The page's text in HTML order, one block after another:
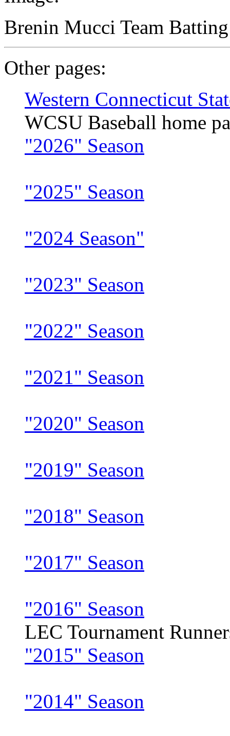
Brenin Mucci Team
Other pages:
Western Connecticut
WCSU Baseball home
"2026" Season
"2025" Season
"2024 Season"
"2023" Season
"2022" Season
"2021" Season
"2020" Season
"2019" Season
"2018" Season
"2017" Season
"2016" Season
LEC Tournament
"2015" Season
"2014" Season